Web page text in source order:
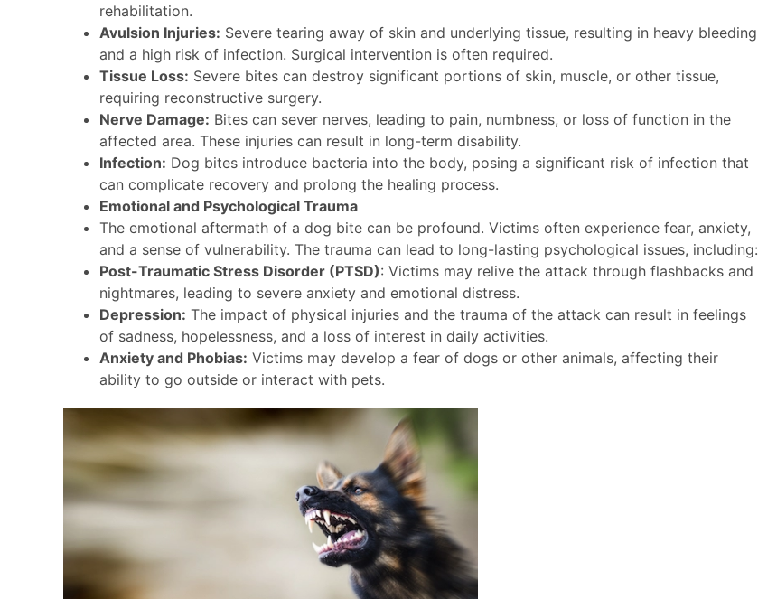
rehabilitation.
Avulsion Injuries: Severe tearing away of skin and underlying tissue, resulting in heavy bleeding
and a high risk of infection. Surgical intervention is often required.
Tissue Loss: Severe bites can destroy significant portions of skin, muscle, or other tissue,
requiring reconstructive surgery.
Nerve Damage: Bites can sever nerves, leading to pain, numbness, or loss of function in the
affected area. These injuries can result in long-term disability.
Infection: Dog bites introduce bacteria into the body, posing a significant risk of infection that
can complicate recovery and prolong the healing process.
Emotional and Psychological Trauma
The emotional aftermath of a dog bite can be profound. Victims often experience fear, anxiety,
and a sense of vulnerability. The trauma can lead to long-lasting psychological issues, including:
Post-Traumatic Stress Disorder (PTSD): Victims may relive the attack through flashbacks and
nightmares, leading to severe anxiety and emotional distress.
Depression: The impact of physical injuries and the trauma of the attack can result in feelings
of sadness, hopelessness, and a loss of interest in daily activities.
Anxiety and Phobias: Victims may develop a fear of dogs or other animals, affecting their
ability to go outside or interact with pets.